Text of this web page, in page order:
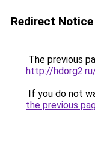
Redirect Notice
The previous
http://
If you do not
the previous